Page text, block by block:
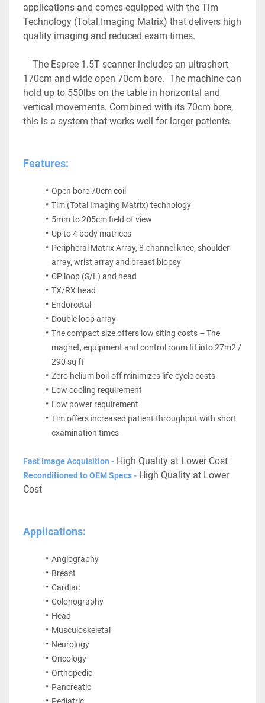
applications and comes equipped with the Tim
Technology (Total Imaging Matrix) that delivers high
quality imaging and reduced exam times.
170cm and wide open 70cm bore.  The machine can
hold up to 550lbs on the table in horizontal and
vertical movements. Combined with its 70cm bore,
this is a system that works well for larger patients.
Features:
Open bore 70cm coil
Tim (Total Imaging Matrix) technology
5mm to 205cm field of view
Up to 4 body matrices
Peripheral Matrix Array, 8-channel knee, shoulder
array, wrist array and breast biopsy
CP loop (S/L) and head
TX/RX head
Endorectal
Double loop array
The compact size offers low siting costs – The
magnet, equipment and control room fit into 27m2 /
290 sq ft
Zero helium boil-off minimizes life-cycle costs
Low cooling requirement
Low power requirement
Tim offers increased patient throughput with short
examination times
Fast Image Acquisition - High Quality at Lower Cost
Reconditioned to OEM Specs - High Quality at Lower
Cost
Applications:
Angiography
Breast
Cardiac
Colonography
Head
Musculoskeletal
Neurology
Oncology
Orthopedic
Pancreatic